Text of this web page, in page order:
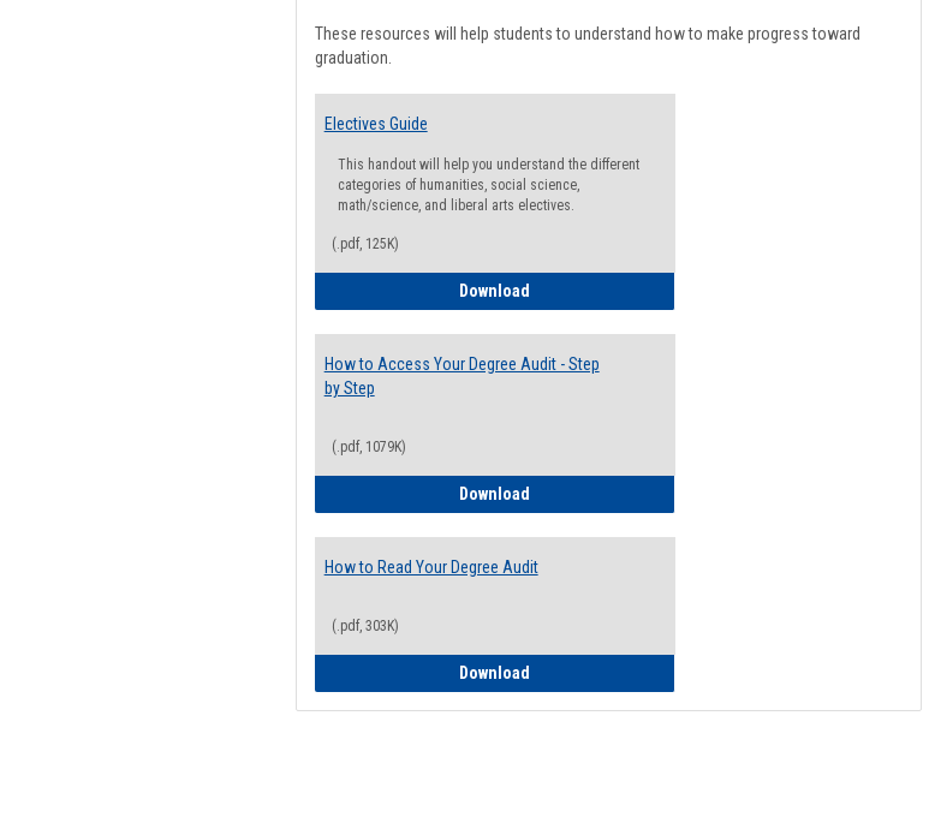
These resources will help students to understand how to make progress toward
graduation.
Electives Guide
This handout will help you understand the different
categories of humanities, social science,
math/science, and liberal arts electives.
(.pdf, 125K)
DownloadElectives Guide
How to Access Your Degree Audit - Step
by Step
(.pdf, 1079K)
DownloadHow to Access Your Degree Audit - Step by Step
How to Read Your Degree Audit
(.pdf, 303K)
DownloadHow to Read Your Degree Audit